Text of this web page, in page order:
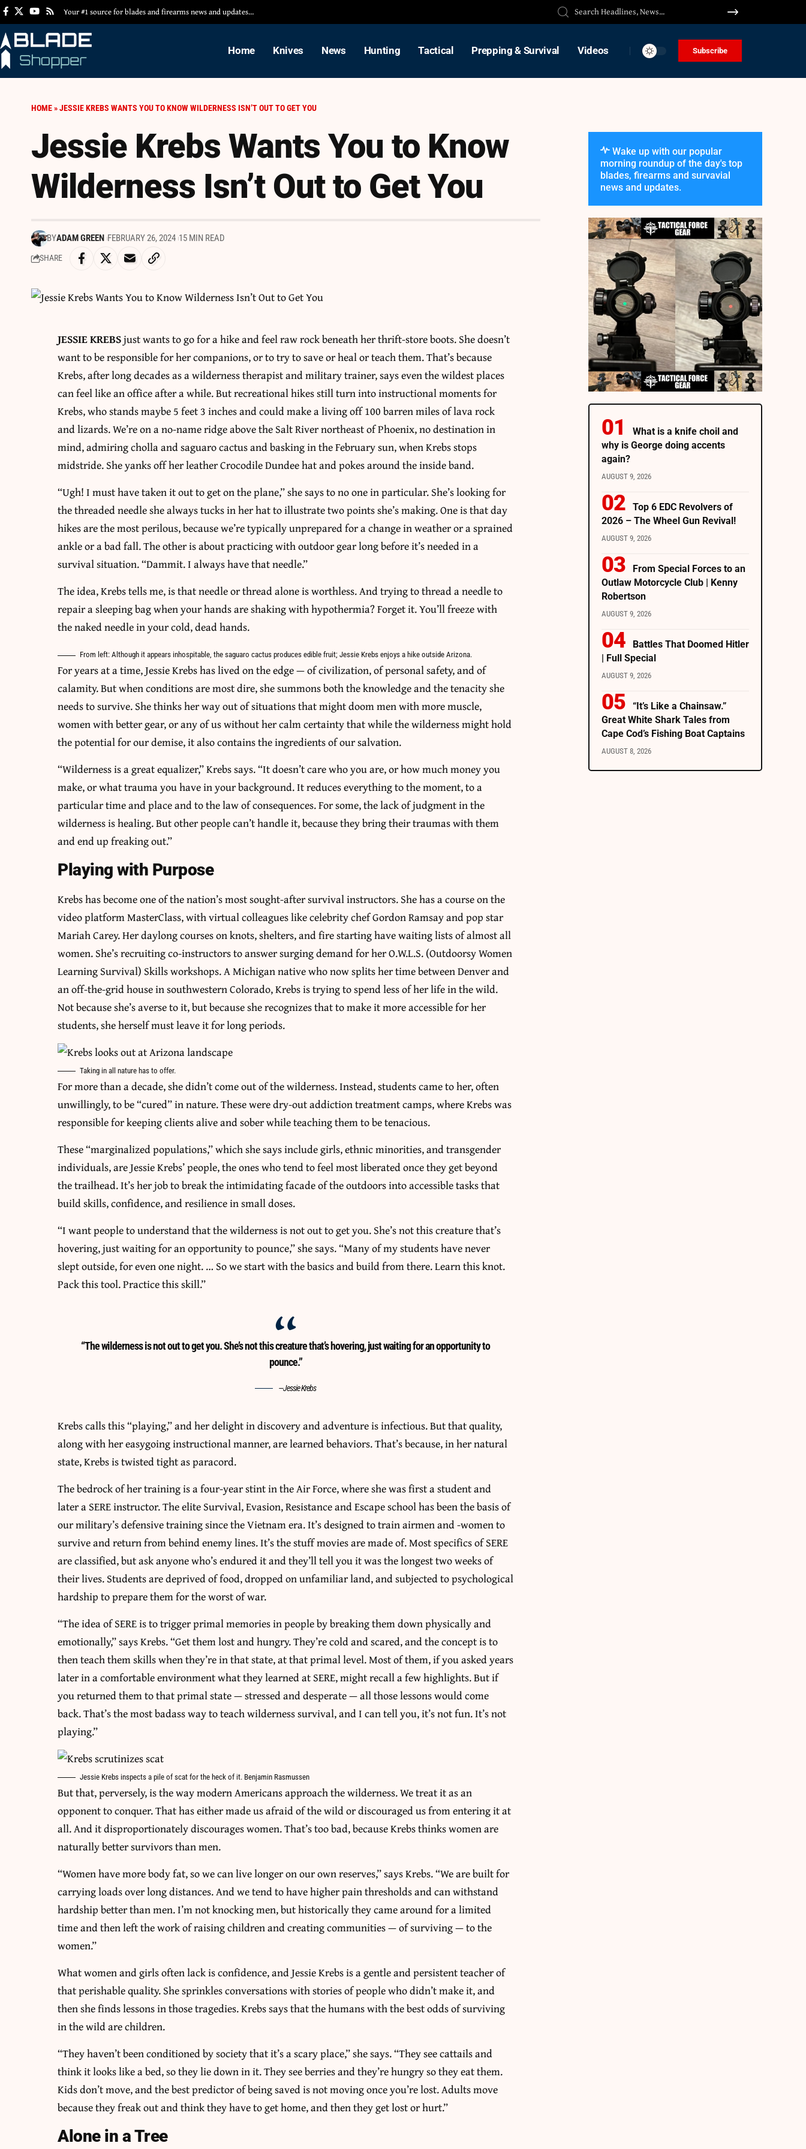
Your #1 source for blades and firearms news and updates…
Home Knives News Hunting Tactical Prepping & Survival Videos Subscribe
HOME»JESSIE KREBS WANTS YOU TO KNOW WILDERNESS ISN’T OUT TO GET YOU
Jessie Krebs Wants You to Know
Wilderness Isn’t Out to Get You
BYADAM GREEN FEBRUARY 26, 2024 15 MIN READ
SHARE
JESSIE KREBSjust wants to go for a hike and feel raw rock beneath her thrift-store boots. She doesn’t
want to be responsible for her companions, or to try to save or heal or teach them. That’s because
Krebs, after long decades as a wilderness therapist and military trainer, says even the wildest places
can feel like an office after a while. But recreational hikes still turn into instructional moments for
Krebs, who stands maybe 5 feet 3 inches and could make a living off 100 barren miles of lava rock
and lizards. We’re on a no-name ridge above the Salt River northeast of Phoenix, no destination in
mind, admiring cholla and saguaro cactus and basking in the February sun, when Krebs stops
midstride. She yanks off her leather Crocodile Dundee hat and pokes around the inside band.
“Ugh! I must have taken it out to get on the plane,” she says to no one in particular. She’s looking for
the threaded needle she always tucks in her hat to illustrate two points she’s making. One is that day
hikes are the most perilous, because we’re typically unprepared for a change in weather or a sprained
ankle or a bad fall. The other is about practicing with outdoor gear long before it’s needed in a
survival situation. “Dammit. I always have that needle.”
The idea, Krebs tells me, is that needle or thread alone is worthless. And trying to thread a needle to
repair a sleeping bag when your hands are shaking with hypothermia? Forget it. You’ll freeze with
the naked needle in your cold, dead hands.
From left: Although it appears inhospitable, the saguaro cactus produces edible fruit; Jessie Krebs enjoys a hike outside Arizona.
For years at a time, Jessie Krebs has lived on the edge — of civilization, of personal safety, and of
calamity. But when conditions are most dire, she summons both the knowledge and the tenacity she
needs to survive. She thinks her way out of situations that might doom men with more muscle,
women with better gear, or any of us without her calm certainty that while the wilderness might hold
the potential for our demise, it also contains the ingredients of our salvation.
“Wilderness is a great equalizer,” Krebs says. “It doesn’t care who you are, or how much money you
make, or what trauma you have in your background. It reduces everything to the moment, to a
particular time and place and to the law of consequences. For some, the lack of judgment in the
wilderness is healing. But other people can’t handle it, because they bring their traumas with them
and end up freaking out.”
Playing with Purpose
Krebs has become one of the nation’s most sought-after survival instructors. She has a course on the
video platform MasterClass, with virtual colleagues like celebrity chef Gordon Ramsay and pop star
Mariah Carey. Her daylong courses on knots, shelters, and fire starting have waiting lists of almost all
women. She’s recruiting co-instructors to answer surging demand for her O.W.L.S. (Outdoorsy Women
Learning Survival) Skills workshops. A Michigan native who now splits her time between Denver and
an off-the-grid house in southwestern Colorado, Krebs is trying to spend less of her life in the wild.
Not because she’s averse to it, but because she recognizes that to make it more accessible for her
students, she herself must leave it for long periods.
Taking in all nature has to offer.
For more than a decade, she didn’t come out of the wilderness. Instead, students came to her, often
unwillingly, to be “cured” in nature. These were dry-out addiction treatment camps, where Krebs was
responsible for keeping clients alive and sober while teaching them to be tenacious.
These “marginalized populations,” which she says include girls, ethnic minorities, and transgender
individuals, are Jessie Krebs’ people, the ones who tend to feel most liberated once they get beyond
the trailhead. It’s her job to break the intimidating facade of the outdoors into accessible tasks that
build skills, confidence, and resilience in small doses.
“I want people to understand that the wilderness is not out to get you. She’s not this creature that’s
hovering, just waiting for an opportunity to pounce,” she says. “Many of my students have never
slept outside, for even one night. … So we start with the basics and build from there. Learn this knot.
Pack this tool. Practice this skill.”
“The wilderness is not out to get you. She’s not this creature that’s hovering, just waiting for an opportunity to
pounce.”
—Jessie Krebs
Krebs calls this “playing,” and her delight in discovery and adventure is infectious. But that quality,
along with her easygoing instructional manner, are learned behaviors. That’s because, in her natural
state, Krebs is twisted tight as paracord.
The bedrock of her training is a four-year stint in the Air Force, where she was first a student and
later a SERE instructor. The elite Survival, Evasion, Resistance and Escape school has been the basis of
our military’s defensive training since the Vietnam era. It’s designed to train airmen and -women to
survive and return from behind enemy lines. It’s the stuff movies are made of. Most specifics of SERE
are classified, but ask anyone who’s endured it and they’ll tell you it was the longest two weeks of
their lives. Students are deprived of food, dropped on unfamiliar land, and subjected to psychological
hardship to prepare them for the worst of war.
“The idea of SERE is to trigger primal memories in people by breaking them down physically and
emotionally,” says Krebs. “Get them lost and hungry. They’re cold and scared, and the concept is to
then teach them skills when they’re in that state, at that primal level. Most of them, if you asked years
later in a comfortable environment what they learned at SERE, might recall a few highlights. But if
you returned them to that primal state — stressed and desperate — all those lessons would come
back. That’s the most badass way to teach wilderness survival, and I can tell you, it’s not fun. It’s not
playing.”
Jessie Krebs inspects a pile of scat for the heck of it. Benjamin Rasmussen
But that, perversely, is the way modern Americans approach the wilderness. We treat it as an
opponent to conquer. That has either made us afraid of the wild or discouraged us from entering it at
all. And it disproportionately discourages women. That’s too bad, because Krebs thinks women are
naturally better survivors than men.
“Women have more body fat, so we can live longer on our own reserves,” says Krebs. “We are built for
carrying loads over long distances. And we tend to have higher pain thresholds and can withstand
hardship better than men. I’m not knocking men, but historically they came around for a limited
time and then left the work of raising children and creating communities — of surviving — to the
women.”
What women and girls often lack is confidence, and Jessie Krebs is a gentle and persistent teacher of
that perishable quality. She sprinkles conversations with stories of people who didn’t make it, and
then she finds lessons in those tragedies. Krebs says that the humans with the best odds of surviving
in the wild are children.
“They haven’t been conditioned by society that it’s a scary place,” she says. “They see cattails and
think it looks like a bed, so they lie down in it. They see berries and they’re hungry so they eat them.
Kids don’t move, and the best predictor of being saved is not moving once you’re lost. Adults move
because they freak out and think they have to get home, and then they get lost or hurt.”
Alone in a Tree
Wake up with our popular
morning roundup of the day's top
blades, firearms and survavial
news and updates.
What is a knife choil and
why is George doing accents
again?
AUGUST 9, 2026
Top 6 EDC Revolvers of
2026 – The Wheel Gun Revival!
AUGUST 9, 2026
From Special Forces to an
Outlaw Motorcycle Club | Kenny
Robertson
AUGUST 9, 2026
Battles That Doomed Hitler
| Full Special
AUGUST 9, 2026
“It’s Like a Chainsaw.”
Great White Shark Tales from
Cape Cod’s Fishing Boat Captains
AUGUST 8, 2026